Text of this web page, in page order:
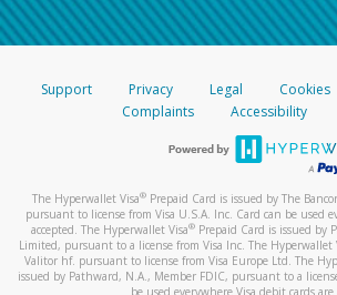
Support Privacy Legal Cookies
Complaints
Accessibility
The Hyperwallet Visa® Prepaid Card is issued by The
pursuant to license from Visa U.S.A. Inc. Card can be used
accepted. The Hyperwallet Visa® Prepaid Card is issued by
Limited, pursuant to a license from Visa Inc. The Hyperwallet
Valitor hf. pursuant to license from Visa Europe Ltd. The
issued by Pathward, N.A., Member FDIC, pursuant to a
be used everywhere Visa debit cards are